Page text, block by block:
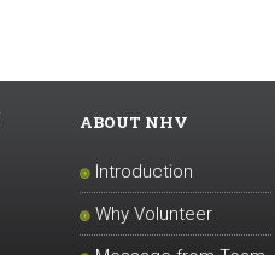
ABOUT NHV
Introduction
Why Volunteer